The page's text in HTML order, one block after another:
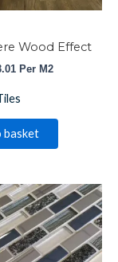
Wood Effect
Per M2
basket